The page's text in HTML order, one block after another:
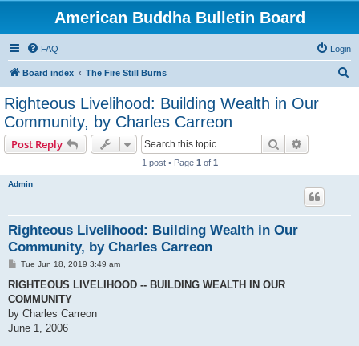
American Buddha Bulletin Board
FAQ Login
Board index The Fire Still Burns
Righteous Livelihood: Building Wealth in Our
Community, by Charles Carreon
Post Reply Search
1 post • Page 1 of 1
Admin
Righteous Livelihood: Building Wealth in Our
Community, by Charles Carreon
P
s
Tue Jun 18, 2019 3:49 am
RIGHTEOUS LIVELIHOOD -- BUILDING WEALTH IN OUR
COMMUNITY
by Charles Carreon
June 1, 2006